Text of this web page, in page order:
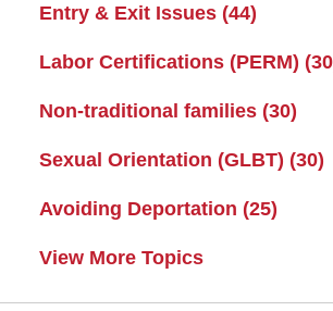
Entry & Exit Issues (44)
Labor Certifications (PERM)
Non-traditional families (30)
Sexual Orientation (GLBT) (30)
Avoiding Deportation (25)
View More Topics